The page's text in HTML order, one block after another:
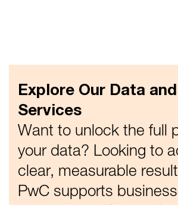
Explore Our Data
Services
Want to unlock the full
your data? Looking to
clear, measurable
PwC supports